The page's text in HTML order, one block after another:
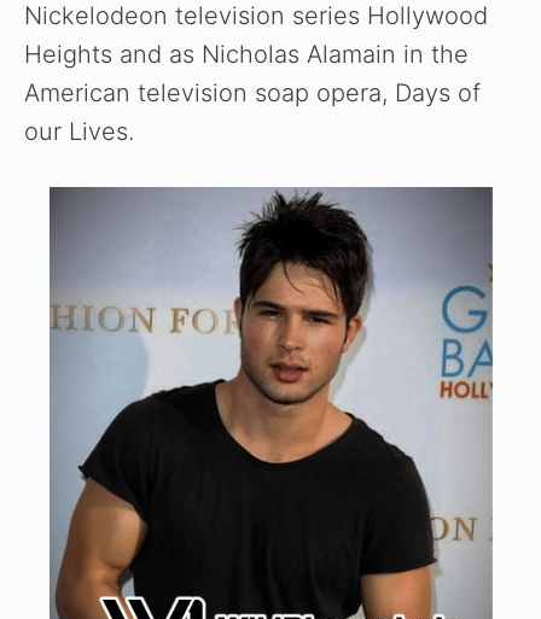
Nickelodeon television series Hollywood
Heights and as Nicholas Alamain in the
American television soap opera, Days of
our Lives.